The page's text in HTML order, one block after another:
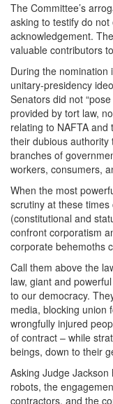
The Committee’s
asking to testify do
acknowledgement.
valuable contributors
During the nomination
unitary-presidency
Senators did not
provided by tort law,
relating to NAFTA
their dubious
branches of
workers, consumers,
When the most
scrutiny at these
(constitutional and
confront corporatism
corporate behemoths
Call them above the
law, giant and
to our democracy.
media, blocking union
wrongfully injured
of contract – while
beings, down to their
Asking Judge
robots, the
contractors, and the